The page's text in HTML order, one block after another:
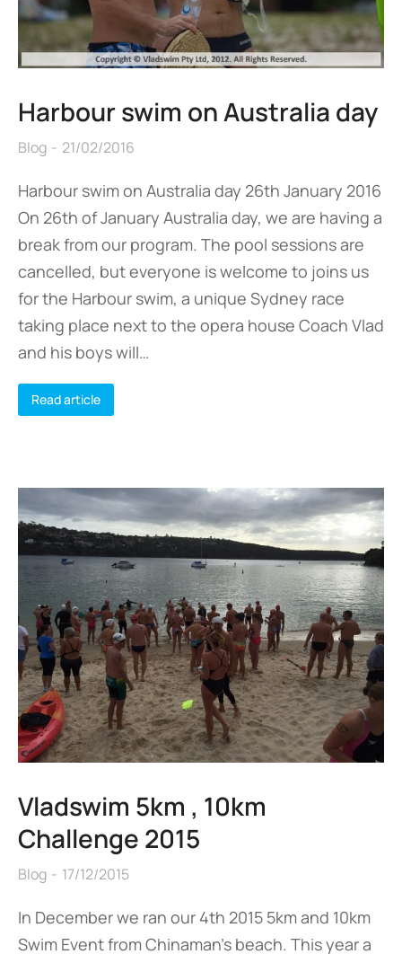
Harbour swim on Australia day
Blog 21/02/2016
Harbour swim on Australia day 26th January 2016
On 26th of January Australia day, we are having a
break from our program. The pool sessions are
cancelled, but everyone is welcome to joins us
for the Harbour swim, a unique Sydney race
taking place next to the opera house Coach Vlad
and his boys will…
Read article
Vladswim 5km , 10km
Challenge 2015
Blog 17/12/2015
In December we ran our 4th 2015 5km and 10km
Swim Event from Chinaman’s beach. This year a